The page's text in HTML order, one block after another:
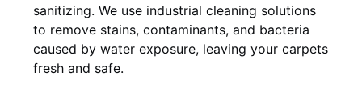
sanitizing. We use industrial cleaning solutions
to remove stains, contaminants, and bacteria
caused by water exposure, leaving your carpets
fresh and safe.